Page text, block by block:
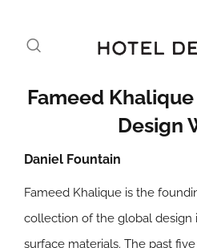
Fameed
Design
Daniel Fountain
Fameed Khalique is the
collection of the global design
surface materials. The past